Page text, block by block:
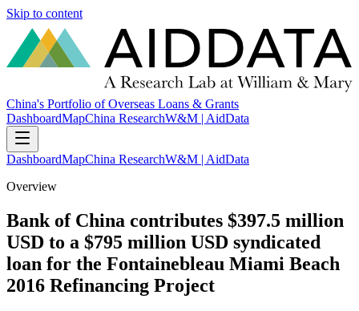
Skip to content
China's Portfolio of Overseas Loans & Grants
DashboardMapChina ResearchW&M | AidData
DashboardMapChina ResearchW&M | AidData
Overview
Bank of China contributes $397.5 million
USD to a $795 million USD syndicated
loan for the Fontainebleau Miami Beach
2016 Refinancing Project